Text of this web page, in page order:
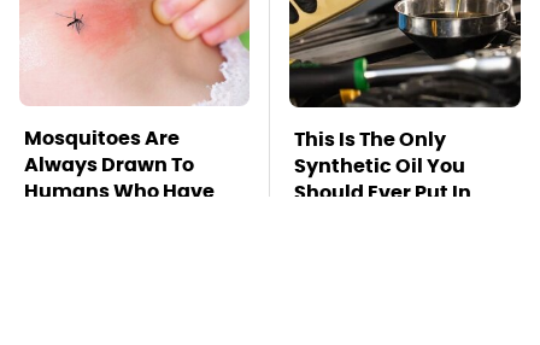
Mosquitoes Are
Always Drawn To
Humans Who Have
This Is The Only
Synthetic Oil You
Should Ever Put In